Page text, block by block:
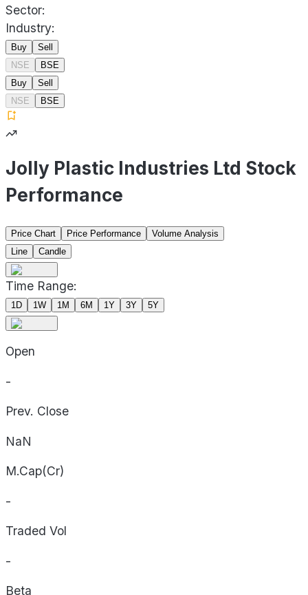
Sector:
Industry:
Buy
Sell
NSE
BSE
Buy
Sell
NSE
BSE
Jolly Plastic Industries Ltd Stock
Performance
Price Chart Price Performance
Volume Analysis
Line
Candle
Time Range:
1D 1W 1M 6M 1Y 3Y 5Y
Open
-
Prev. Close
NaN
M.Cap(Cr)
-
Traded Vol
-
Beta